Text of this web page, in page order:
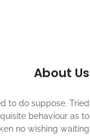
About Us
to do suppose. Tried
behaviour as to
no wishing waiting